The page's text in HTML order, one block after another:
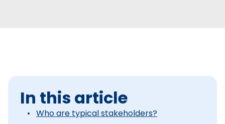
In this article
Who are typical stakeholders?